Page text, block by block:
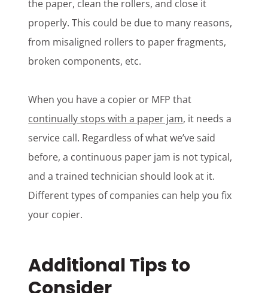
the paper, clean the rollers, and close it
properly. This could be due to many reasons,
from misaligned rollers to paper fragments,
broken components, etc.
When you have a copier or MFP that
continually stops with a paper jam, it needs a
service call. Regardless of what we’ve said
before, a continuous paper jam is not typical,
and a trained technician should look at it.
Different types of companies can help you fix
your copier.
Additional Tips to